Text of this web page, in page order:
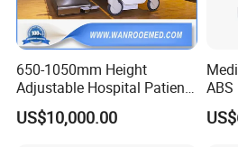
650-1050mm Height
Adjustable Hospital Patient
Electric Transport Trolley
Bed
US$10,000.00
for